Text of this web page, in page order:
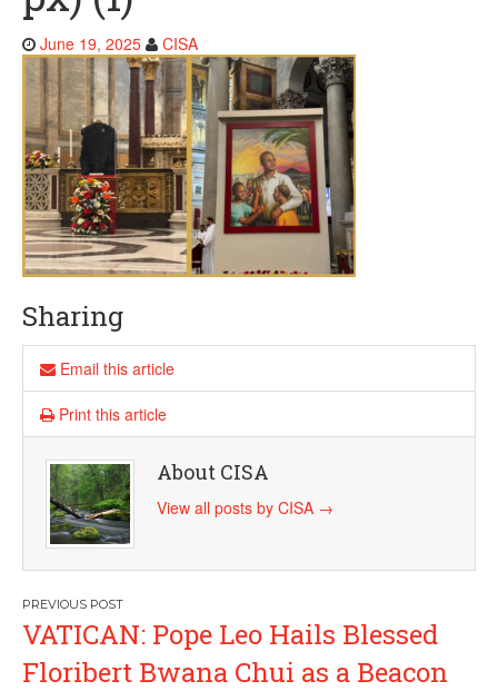
June 19, 2025J
u
n
e
1
9
,
2
0
2
5
CISA
Sharing
Email this article
Print this article
About CISA
View all posts by CISA →
Post
navigation
VATICAN: Pope Leo Hails Blessed
Floribert Bwana Chui as a Beacon